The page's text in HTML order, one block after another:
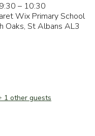
– 10:30
Wix Primary School
Oaks, St Albans AL3
1 other guests